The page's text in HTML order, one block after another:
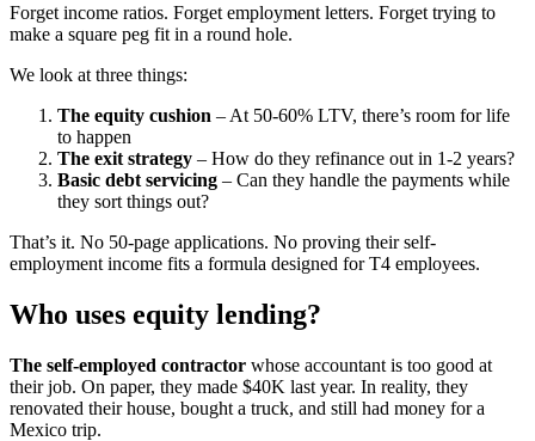
Forget income ratios. Forget employment letters. Forget trying to
make a square peg fit in a round hole.
We look at three things:
The equity cushion – At 50-60% LTV, there’s room for life
to happen
The exit strategy – How do they refinance out in 1-2 years?
Basic debt servicing – Can they handle the payments while
they sort things out?
That’s it. No 50-page applications. No proving their self-
employment income fits a formula designed for T4 employees.
Who uses equity lending?
The self-employed contractor whose accountant is too good at
their job. On paper, they made $40K last year. In reality, they
renovated their house, bought a truck, and still had money for a
Mexico trip.